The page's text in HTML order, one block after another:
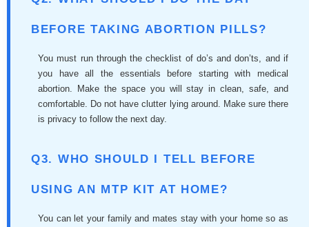
BEFORE TAKING ABORTION PILLS?
You must run through the checklist of do’s and don’ts, and if
you have all the essentials before starting with medical
abortion. Make the space you will stay in clean, safe, and
comfortable. Do not have clutter lying around. Make sure there
is privacy to follow the next day.
Q3. WHO SHOULD I TELL BEFORE
USING AN MTP KIT AT HOME?
You can let your family and mates stay with your home so as